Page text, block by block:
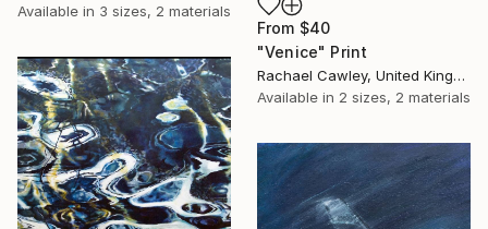
Available in 3 sizes, 2 materials
From $40
"Venice" Print
Rachael Cawley, United Kingdom
Available in 2 sizes, 2 materials